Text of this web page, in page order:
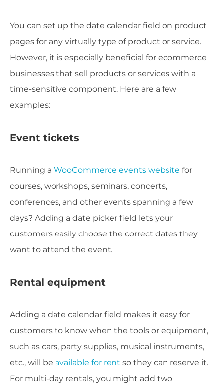
You can set up the date calendar field on product
pages for any virtually type of product or service.
However, it is especially beneficial for ecommerce
businesses that sell products or services with a
time-sensitive component. Here are a few
examples:
Event tickets
Running a WooCommerce events website for
courses, workshops, seminars, concerts,
conferences, and other events spanning a few
days? Adding a date picker field lets your
customers easily choose the correct dates they
want to attend the event.
Rental equipment
Adding a date calendar field makes it easy for
customers to know when the tools or equipment,
such as cars, party supplies, musical instruments,
etc., will be available for rent so they can reserve it.
For multi-day rentals, you might add two